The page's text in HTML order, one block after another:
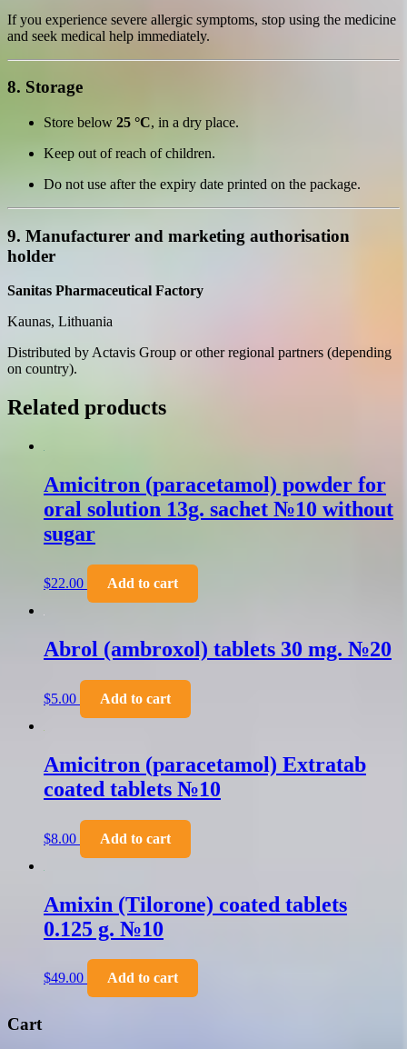
If you experience severe allergic symptoms, stop using the medicine
and seek medical help immediately.
8. Storage
Store below 25 °C, in a dry place.
Keep out of reach of children.
Do not use after the expiry date printed on the package.
9. Manufacturer and marketing authorisation
holder
Sanitas Pharmaceutical Factory
Kaunas, Lithuania
Distributed by Actavis Group or other regional partners (depending
on country).
Related products
Amicitron (paracetamol) powder for
oral solution 13g. sachet №10 without
sugar
$22.00 Add to cart
Abrol (ambroxol) tablets 30 mg. №20
$5.00 Add to cart
Amicitron (paracetamol) Extratab
coated tablets №10
$8.00 Add to cart
Amixin (Tilorone) coated tablets
0.125 g. №10
$49.00 Add to cart
Cart